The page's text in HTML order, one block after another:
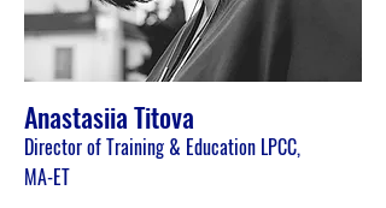
Anastasiia Titova
Director of Training & Education LPCC,
MA-ET